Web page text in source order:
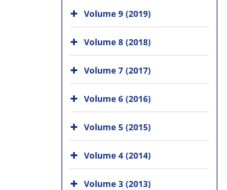
Volume 9 (2019)
Volume 8 (2018)
Volume 7 (2017)
Volume 6 (2016)
Volume 5 (2015)
Volume 4 (2014)
Volume 3 (2013)